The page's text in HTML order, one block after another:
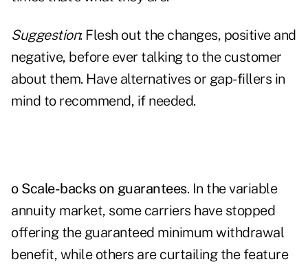
Suggestion: Flesh out the changes, positive and
negative, before ever talking to the customer
about them. Have alternatives or gap-fillers in
mind to recommend, if needed.
o Scale-backs on guarantees. In the variable
annuity market, some carriers have stopped
offering the guaranteed minimum withdrawal
benefit, while others are curtailing the feature